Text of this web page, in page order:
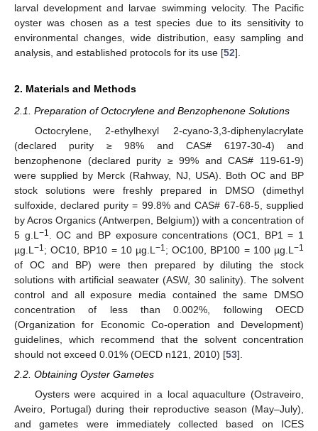
larval development and larvae swimming velocity. The Pacific
oyster was chosen as a test species due to its sensitivity to
environmental changes, wide distribution, easy sampling and
analysis, and established protocols for its use [52].
2. Materials and Methods
2.1. Preparation of Octocrylene and Benzophenone Solutions
Octocrylene, 2-ethylhexyl 2-cyano-3,3-diphenylacrylate
(declared purity ≥ 98% and CAS# 6197-30-4) and
benzophenone (declared purity ≥ 99% and CAS# 119-61-9)
were supplied by Merck (Rahway, NJ, USA). Both OC and BP
stock solutions were freshly prepared in DMSO (dimethyl
sulfoxide, declared purity = 99.8% and CAS# 67-68-5, supplied
by Acros Organics (Antwerpen, Belgium)) with a concentration of
5 g.L −1
. OC and BP exposure concentrations (OC1, BP1 = 1
µg.L −1; OC10, BP10 = 10 µg.L −1; OC100, BP100 = 100 µg.L −1
of OC and BP) were then prepared by diluting the stock
solutions with artificial seawater (ASW, 30 salinity). The solvent
control and all exposure media contained the same DMSO
concentration of less than 0.002%, following OECD
(Organization for Economic Co-operation and Development)
guidelines, which recommend that the solvent concentration
should not exceed 0.01% (OECD n121, 2010) [53].
2.2. Obtaining Oyster Gametes
Oysters were acquired in a local aquaculture (Ostraveiro,
Aveiro, Portugal) during their reproductive season (May–July),
and gametes were immediately collected based on ICES